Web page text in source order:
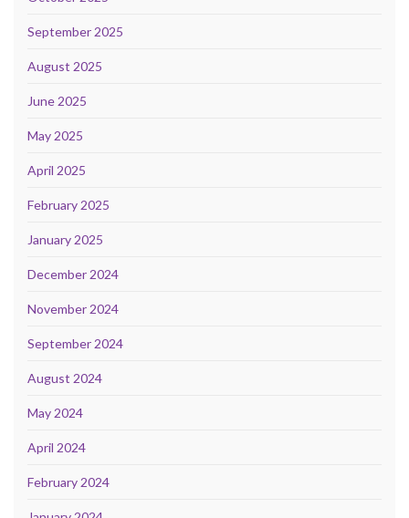
September 2025
August 2025
June 2025
May 2025
April 2025
February 2025
January 2025
December 2024
November 2024
September 2024
August 2024
May 2024
April 2024
February 2024